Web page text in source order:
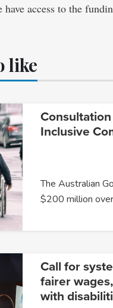
access to the
like
Inclusive
The Australian
$200 million
Call for
fairer
with